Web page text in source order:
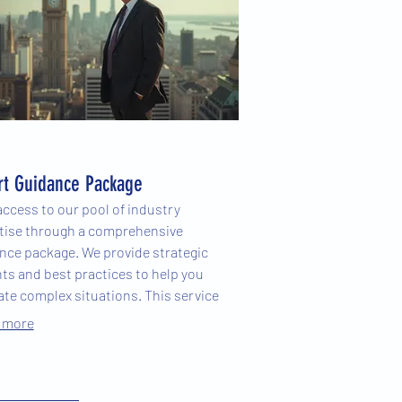
Guidance Package
to our pool of industry
through a comprehensive
package. We provide strategic
and best practices to help you
complex situations. This service
you with the knowledge needed